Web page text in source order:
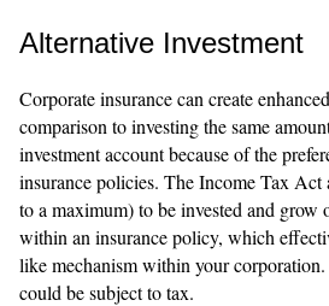
Alternative Investment
Corporate insurance can create
comparison to investing the same
investment account because of the
insurance policies. The Income Tax
to a maximum) to be invested and grow
within an insurance policy, which
like mechanism within your
could be subject to tax.